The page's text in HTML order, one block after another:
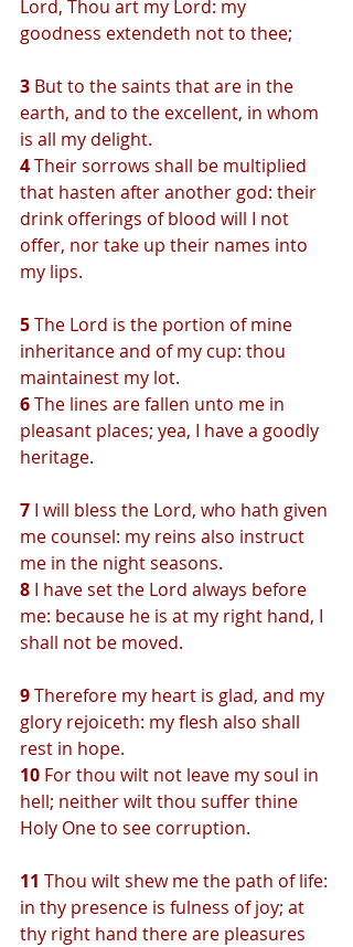
Lord, Thou art my Lord: my
goodness extendeth not to thee;
3 But to the saints that are in the
earth, and to the excellent, in whom
is all my delight.
4 Their sorrows shall be multiplied
that hasten after another god: their
drink offerings of blood will I not
offer, nor take up their names into
my lips.
5 The Lord is the portion of mine
inheritance and of my cup: thou
maintainest my lot.
6 The lines are fallen unto me in
pleasant places; yea, I have a goodly
heritage.
7 I will bless the Lord, who hath given
me counsel: my reins also instruct
me in the night seasons.
8 I have set the Lord always before
me: because he is at my right hand, I
shall not be moved.
9 Therefore my heart is glad, and my
glory rejoiceth: my flesh also shall
rest in hope.
10 For thou wilt not leave my soul in
hell; neither wilt thou suffer thine
Holy One to see corruption.
11 Thou wilt shew me the path of life:
in thy presence is fulness of joy; at
thy right hand there are pleasures